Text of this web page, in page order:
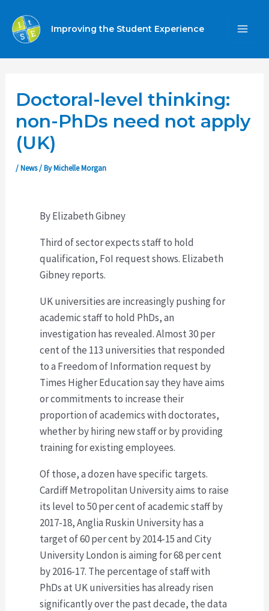
content
Improving the Student Experience
Doctoral-level thinking:
non-PhDs need not apply
(UK)
/News/ ByMichelle Morgan
By Elizabeth Gibney
Third of sector expects staff to hold
qualification, FoI request shows. Elizabeth
Gibney reports.
UK universities are increasingly pushing for
academic staff to hold PhDs, an
investigation has revealed. Almost 30 per
cent of the 113 universities that responded
to a Freedom of Information request by
Times Higher Education say they have aims
or commitments to increase their
proportion of academics with doctorates,
whether by hiring new staff or by providing
training for existing employees.
Of those, a dozen have specific targets.
Cardiff Metropolitan University aims to raise
its level to 50 per cent of academic staff by
2017-18, Anglia Ruskin University has a
target of 60 per cent by 2014-15 and City
University London is aiming for 68 per cent
by 2016-17. The percentage of staff with
PhDs at UK universities has already risen
significantly over the past decade, the data